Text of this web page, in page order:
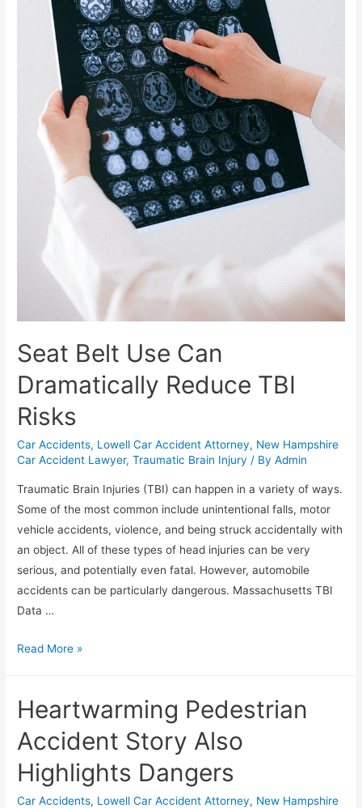
Seat Belt Use Can
Dramatically Reduce TBI
Risks
Car Accidents, Lowell Car Accident Attorney, New Hampshire
Car Accident Lawyer,Traumatic Brain Injury / ByAdmin
Traumatic Brain Injuries (TBI) can happen in a variety of ways.
Some of the most common include unintentional falls, motor
vehicle accidents, violence, and being struck accidentally with
an object. All of these types of head injuries can be very
serious, and potentially even fatal. However, automobile
accidents can be particularly dangerous. Massachusetts TBI
Data …
Read More »
Heartwarming Pedestrian
Accident Story Also
Highlights Dangers
Car Accidents, Lowell Car Accident Attorney, New Hampshire